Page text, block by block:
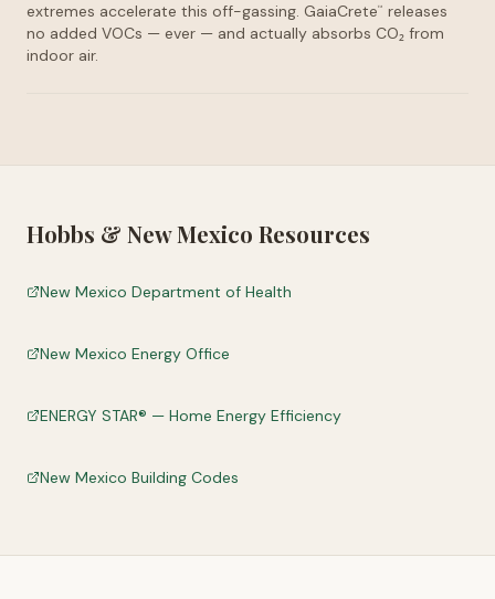
extremes accelerate this off-gassing. GaiaCrete™
releases
no added VOCs — ever — and actually absorbs CO₂ from
indoor air.
Hobbs & New Mexico Resources
New Mexico Department of Health
New Mexico Energy Office
ENERGY STAR® — Home Energy Efficiency
New Mexico Building Codes